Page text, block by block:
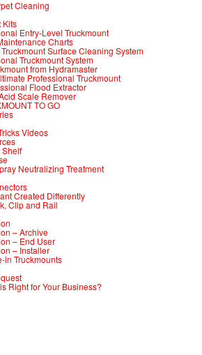
Cleaning
Kits
Entry-Level Truckmount
Charts
Surface Cleaning System
Truckmount System
from Hydramaster
Professional Truckmount
Flood Extractor
Scale Remover
TO GO
Videos
Shelf
Neutralizing Treatment
Created Differently
Clip and Rail
– Archive
– End User
– Installer
in Truckmounts
Right for Your Business?